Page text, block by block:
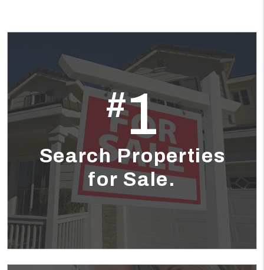
#1
Search Properties
for Sale.